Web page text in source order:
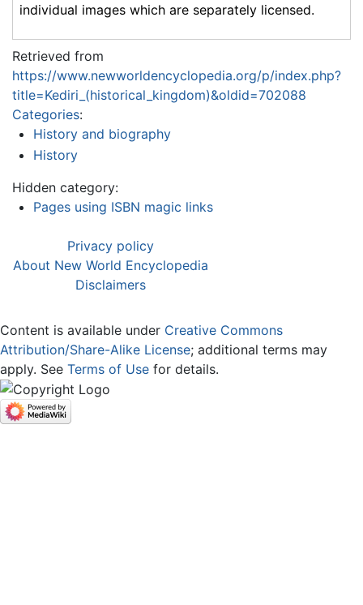
individual images which are separately licensed.
Retrieved from
https://www.newworldencyclopedia.org/p/index.php?
title=Kediri_(historical_kingdom)&oldid=702088
Categories:
History and biography
History
Hidden category:
Pages using ISBN magic links
Privacy policy
About New World Encyclopedia
Disclaimers
Content is available under Creative Commons
Attribution/Share-Alike License; additional terms may
apply. See Terms of Use for details.